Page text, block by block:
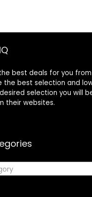
best deals for you
the best selection and
selection you will
their websites.